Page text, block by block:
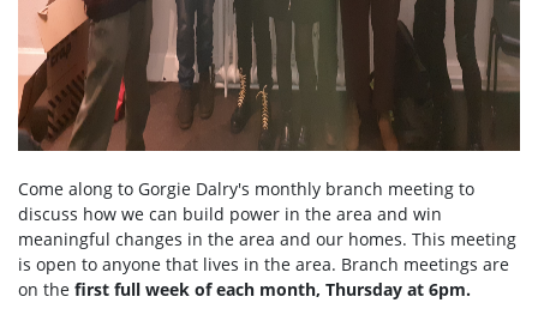
Come along to Gorgie Dalry's monthly branch meeting to
discuss how we can build power in the area and win
meaningful changes in the area and our homes. This meeting
is open to anyone that lives in the area. Branch meetings are
on the first full week of each month, Thursday at 6pm.